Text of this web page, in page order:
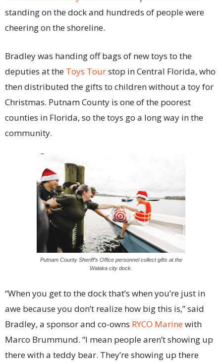
standing on the dock and hundreds of people were
cheering on the shoreline.
Bradley was handing off bags of new toys to the
deputies at the Toys Tourstop in Central Florida, who
then distributed the gifts to children without a toy for
Christmas. Putnam County is one of the poorest
counties in Florida, so the toys go a long way in the
community.
Putnam County Sheriff’s Office personnel collect gifts at the
Walaka city dock.
“When you get to the dock that’s when you’re just in
awe because you don’t realize how big this is,” said
Bradley, a sponsor and co-owns RYCO Marinewith
Marco Brummund. “I mean people aren’t showing up
there with a teddy bear. They’re showing up there